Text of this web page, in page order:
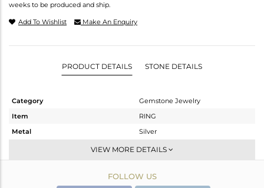
weeks to be produced and ship.
Add To Wishlist Make An Enquiry
PRODUCT DETAILS STONE DETAILS
Category
Gemstone Jewelry
Item
RING
Metal
Silver
Stackable
Rose
VIEW MORE DETAILS
FOLLOW US